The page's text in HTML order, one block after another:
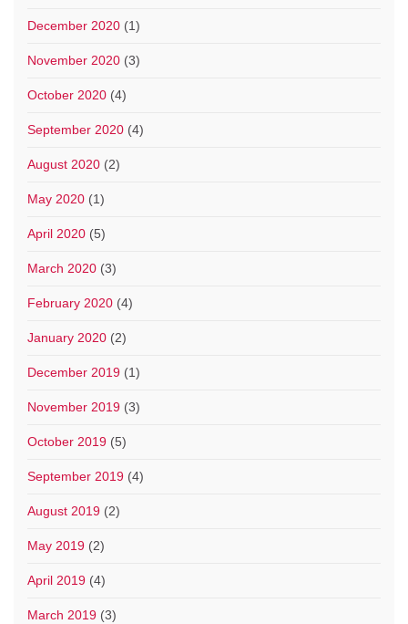
December 2020 (1)
November 2020 (3)
October 2020 (4)
September 2020 (4)
August 2020 (2)
May 2020 (1)
April 2020 (5)
March 2020 (3)
February 2020 (4)
January 2020 (2)
December 2019 (1)
November 2019 (3)
October 2019 (5)
September 2019 (4)
August 2019 (2)
May 2019 (2)
April 2019 (4)
March 2019 (3)